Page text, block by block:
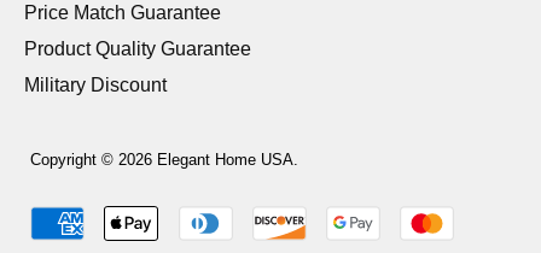
Price Match Guarantee
Product Quality Guarantee
Military Discount
Copyright © 2026 Elegant Home USA.